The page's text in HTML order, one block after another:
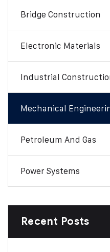
Bridge Construction
Electronic Materials
Industrial
Mechanical
Petroleum And Gas
Power Systems
Recent Posts